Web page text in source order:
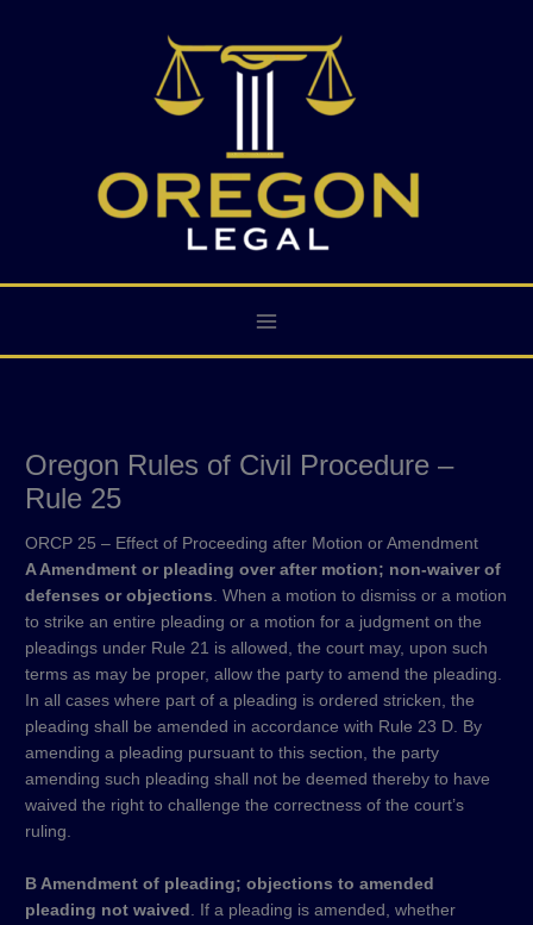
Oregon Rules of Civil Procedure –
Rule 25
ORCP 25 – Effect of Proceeding after Motion or Amendment
A Amendment or pleading over after motion; non-waiver of
defenses or objections. When a motion to dismiss or a motion
to strike an entire pleading or a motion for a judgment on the
pleadings under Rule 21 is allowed, the court may, upon such
terms as may be proper, allow the party to amend the pleading.
In all cases where part of a pleading is ordered stricken, the
pleading shall be amended in accordance with Rule 23 D. By
amending a pleading pursuant to this section, the party
amending such pleading shall not be deemed thereby to have
waived the right to challenge the correctness of the court’s
ruling.
B Amendment of pleading; objections to amended
pleading not waived . If a pleading is amended, whether